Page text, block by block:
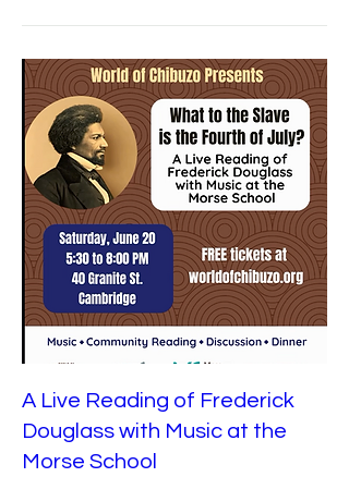
A Live Reading of Frederick
Douglass with Music at the
Morse School